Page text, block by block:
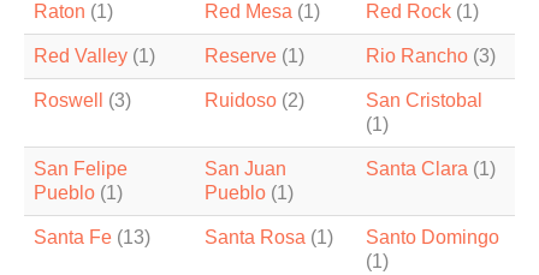
Raton (1) Red Mesa (1) Red Rock (1)
Red Valley (1) Reserve (1) Rio Rancho (3)
Roswell (3) Ruidoso (2)
San Cristobal
(1)
San Felipe
Pueblo (1)
San Juan
Pueblo (1)
Santa Clara (1)
Santa Fe (13) Santa Rosa (1)
Santo Domingo
(1)